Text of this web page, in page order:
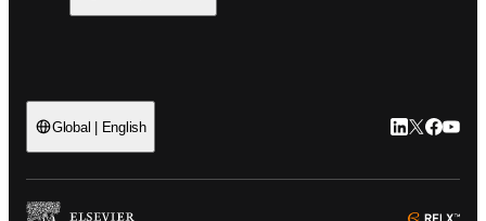
Global | English LinkedIn
Twitter